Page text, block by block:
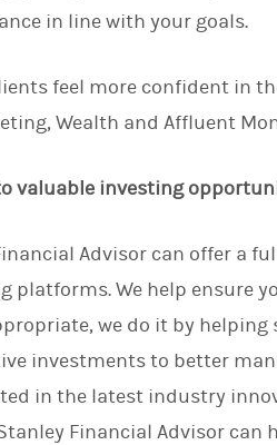
in line with your goals.
feel more confident in
Wealth and Affluent
valuable investing
Advisor can offer a
platforms. We help ensure
we do it by
investments to better
in the latest industry
Financial Advisor